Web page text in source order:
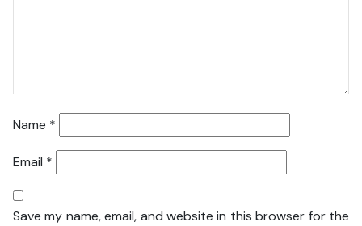
Name *
Email *
Save my name, email, and website in this browser for the